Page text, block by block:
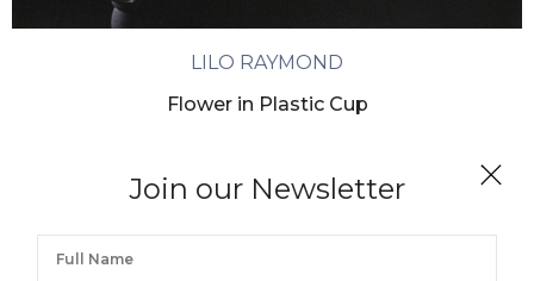
Join our Newsletter
LILO RAYMOND
Flower in Plastic Cup